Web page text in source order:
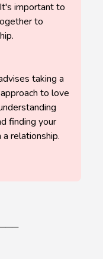
important to
to
taking a
to love
finding your
relationship.